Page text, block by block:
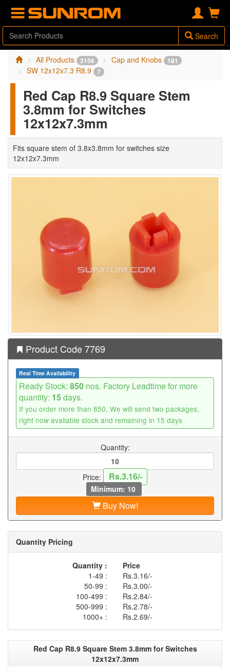
Search
All Products 3156 Cap and Knobs 181
SW 12x12x7.3 R8.9 7
Red Cap R8.9 Square Stem
3.8mm for Switches
12x12x7.3mm
Fits square stem of 3.8x3.8mm for switches size
12x12x7.3mm
Product Code 7769
Real Time Availability
Ready Stock: 850 nos. Factory Leadtime for more
quantity: 15days.
If you order more than 850, We will send two packages,
right now available stock and remaining in 15 days
Quantity:
Price: Rs.3.16/-
Minimum: 10
Buy Now!
Quantity Pricing
Quantity :
Price
1-49 :
Rs.3.16/-
50-99 :
Rs.3.00/-
100-499 :
Rs.2.84/-
500-999 :
Rs.2.78/-
1000+ :
Rs.2.69/-
Red Cap R8.9 Square Stem 3.8mm for Switches
12x12x7.3mm